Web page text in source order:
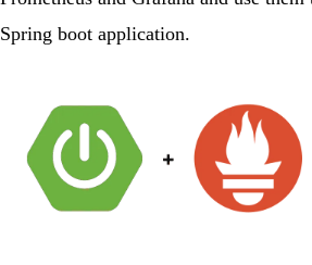
Spring boot application.